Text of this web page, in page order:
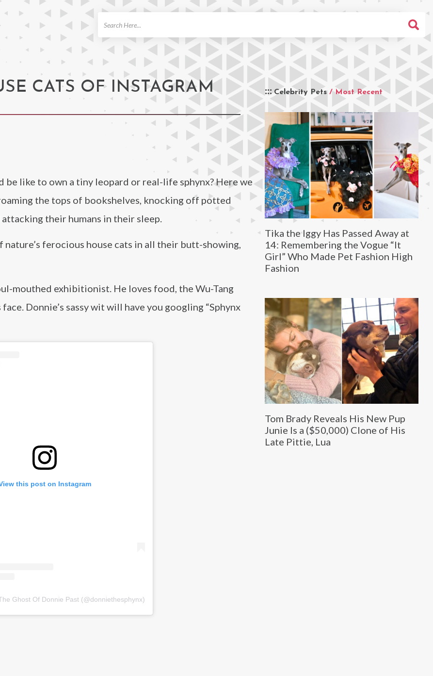
CATS OF INSTAGRAM Celebrity Pets / Most Recent
Tika the Iggy Has Passed Away at
14: Remembering the Vogue “It
Girl” Who Made Pet Fashion High
Fashion
Tom Brady Reveals His New Pup
Junie Is a ($50,000) Clone of His
Late Pittie, Lua
be like to own a tiny leopard or real-life sphynx? Here we
the tops of bookshelves, knocking off potted
their humans in their sleep.
nature’s ferocious house cats in all their butt-showing,
mouthed exhibitionist. He loves food, the Wu-Tang
Donnie’s sassy wit will have you googling “Sphynx
this post on Instagram
Ghost Of Donnie Past (@donniethesphynx)